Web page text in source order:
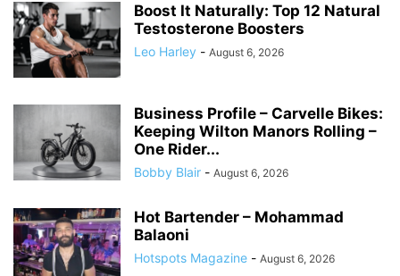
Boost It Naturally: Top 12 Natural
Testosterone Boosters
Leo Harley - August 6, 2026
Business Profile – Carvelle Bikes:
Keeping Wilton Manors Rolling –
One Rider...
Bobby Blair - August 6, 2026
Hot Bartender – Mohammad
Balaoni
Hotspots Magazine - August 6, 2026